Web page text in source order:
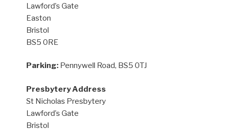
Lawford’s Gate
Easton
Bristol
BS5 0RE
Parking: Pennywell Road, BS5 0TJ
Presbytery Address
St Nicholas Presbytery
Lawford’s Gate
Bristol